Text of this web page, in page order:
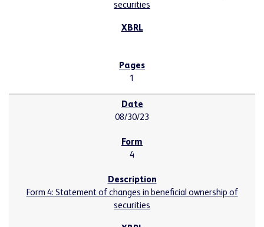
securities
1
08/30/23
4
Form 4: Statement of changes in beneficial ownership of
securities